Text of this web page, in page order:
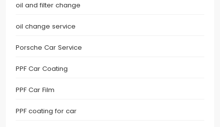
oil and filter change
oil change service
Porsche Car Service
PPF Car Coating
PPF Car Film
PPF coating for car